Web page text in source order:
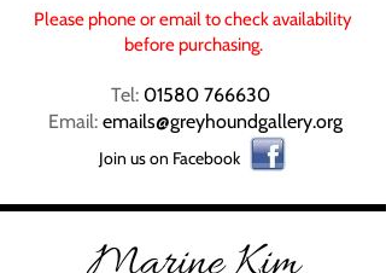
Please phone or email to check availability
before purchasing.
Tel: 01580 766630
Email: emails@greyhoundgallery.org
Join us on Facebook